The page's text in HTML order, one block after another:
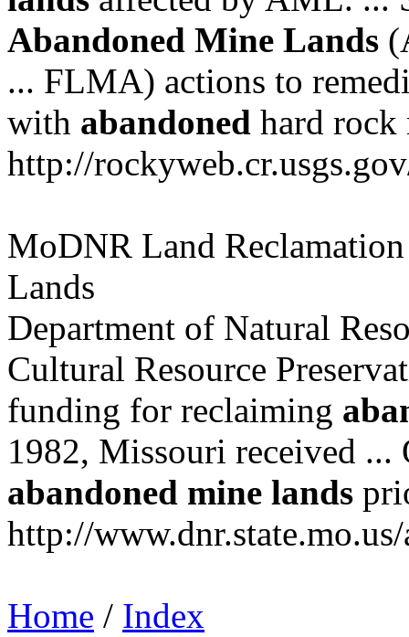
Abandoned Mine Lands
... FLMA) actions to
with abandoned hard
http://
MoDNR Land
Lands
Department of Natural
Cultural Resource
funding for reclaiming
1982, Missouri received ...
abandoned mine lands
http://
Home / Index